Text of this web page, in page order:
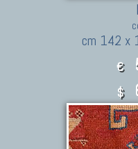
cm 142 x
€
$